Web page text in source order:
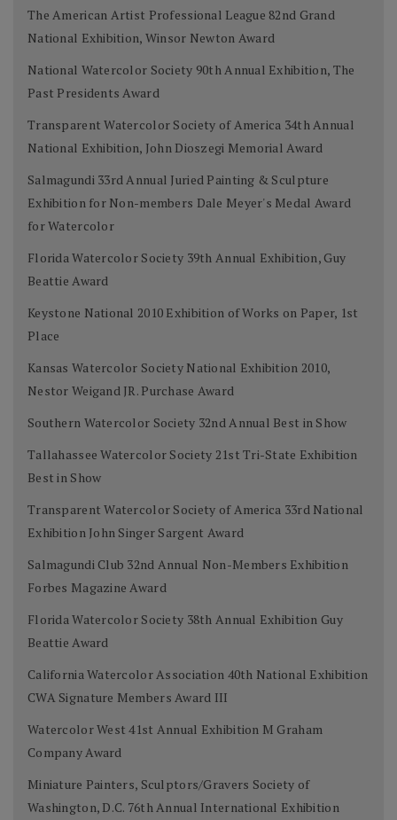
The American Artist Professional League 82nd Grand
National Exhibition, Winsor Newton Award
National Watercolor Society 90th Annual Exhibition, The
Past Presidents Award
Transparent Watercolor Society of America 34th Annual
National Exhibition, John Dioszegi Memorial Award
Salmagundi 33rd Annual Juried Painting & Sculpture
Exhibition for Non-members Dale Meyer's Medal Award
for Watercolor
Florida Watercolor Society 39th Annual Exhibition, Guy
Beattie Award
Keystone National 2010 Exhibition of Works on Paper, 1st
Place
Kansas Watercolor Society National Exhibition 2010,
Nestor Weigand JR. Purchase Award
Southern Watercolor Society 32nd Annual Best in Show
Tallahassee Watercolor Society 21st Tri-State Exhibition
Best in Show
Transparent Watercolor Society of America 33rd National
Exhibition John Singer Sargent Award
Salmagundi Club 32nd Annual Non-Members Exhibition
Forbes Magazine Award
Florida Watercolor Society 38th Annual Exhibition Guy
Beattie Award
California Watercolor Association 40th National Exhibition
CWA Signature Members Award III
Watercolor West 41st Annual Exhibition M Graham
Company Award
Miniature Painters, Sculptors/Gravers Society of
Washington, D.C. 76th Annual International Exhibition